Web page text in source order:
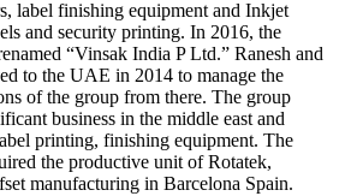
label finishing equipment and Inkjet
and security printing. In 2016, the
“Vinsak India P Ltd.” Ranesh and
to the UAE in 2014 to manage the
of the group from there. The group
business in the middle east and
printing, finishing equipment. The
the productive unit of Rotatek,
manufacturing in Barcelona Spain.